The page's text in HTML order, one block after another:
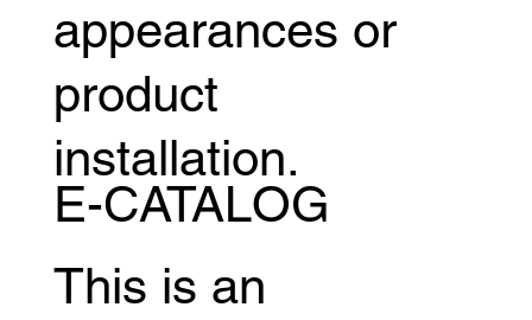
appearances or
product
installation.
E-CATALOG
This is an